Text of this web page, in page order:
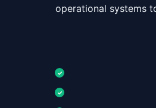
operational systems